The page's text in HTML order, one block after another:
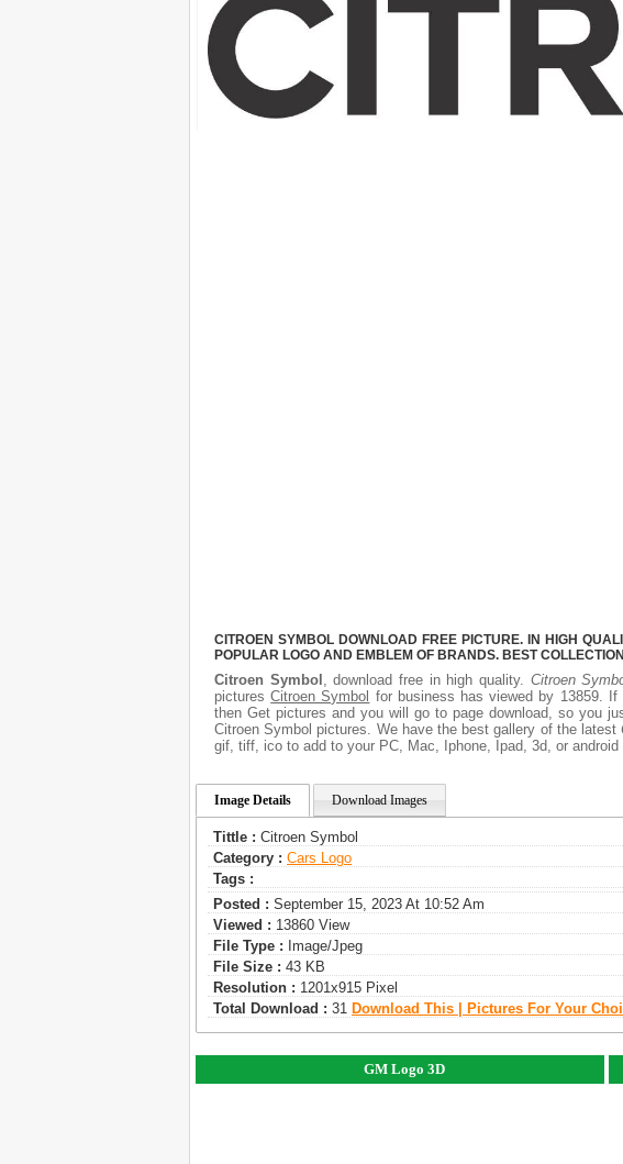
CITROEN SYMBOL DOWNLOAD FREE PICTURE. IN HIGH
POPULAR LOGO AND EMBLEM OF BRANDS. BEST
Citroen Symbol , download free in high quality. Citroen
picturesCitroen Symbol for business has viewed by 13859.
then Get pictures and you will go to page download, so you
Citroen Symbol pictures. We have the best gallery of the latest
gif, tiff, ico to add to your PC, Mac, Iphone, Ipad, 3d, or android
Image Details Download Images
Tittle : Citroen Symbol
Category : Сars Logo
Tags :
Posted : September 15, 2023 At 10:52 Am
Viewed : 13860 View
File Type : Image/jpeg
File Size : 43 KB
Resolution : 1201x915 Pixel
Total Download : 31 Download This | Pictures For Your
GM Logo 3D